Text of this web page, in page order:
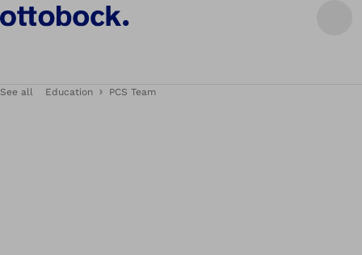
See all Education PCS Team